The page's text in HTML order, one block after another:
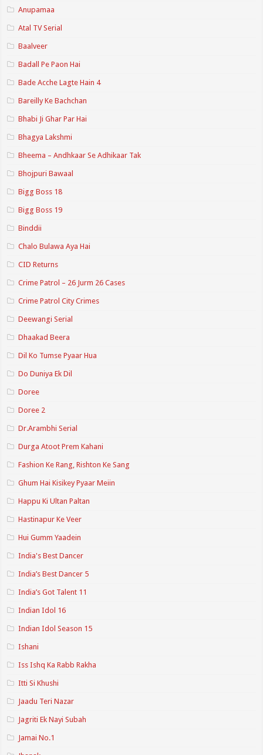
Anupamaa
Atal TV Serial
Baalveer
Badall Pe Paon Hai
Bade Acche Lagte Hain 4
Bareilly Ke Bachchan
Bhabi Ji Ghar Par Hai
Bhagya Lakshmi
Bheema – Andhkaar Se Adhikaar Tak
Bhojpuri Bawaal
Bigg Boss 18
Bigg Boss 19
Binddii
Chalo Bulawa Aya Hai
CID Returns
Crime Patrol – 26 Jurm 26 Cases
Crime Patrol City Crimes
Deewangi Serial
Dhaakad Beera
Dil Ko Tumse Pyaar Hua
Do Duniya Ek Dil
Doree
Doree 2
Dr.Arambhi Serial
Durga Atoot Prem Kahani
Fashion Ke Rang, Rishton Ke Sang
Ghum Hai Kisikey Pyaar Meiin
Happu Ki Ultan Paltan
Hastinapur Ke Veer
Hui Gumm Yaadein
India's Best Dancer
India’s Best Dancer 5
India’s Got Talent 11
Indian Idol 16
Indian Idol Season 15
Ishani
Iss Ishq Ka Rabb Rakha
Itti Si Khushi
Jaadu Teri Nazar
Jagriti Ek Nayi Subah
Jamai No.1